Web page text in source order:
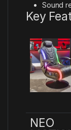
Sound
Key
NEO